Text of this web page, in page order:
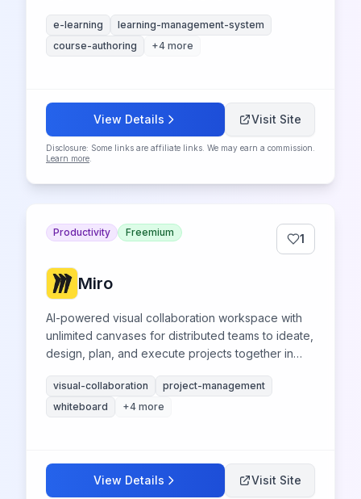
e-learning
learning-management-system
course-authoring
+4 more
View Details Visit Site
Disclosure: Some links are affiliate links. We may earn a commission.
Learn more
Productivity Freemium 1
Miro
AI-powered visual collaboration workspace with
unlimited canvases for distributed teams to ideate,
design, plan, and execute projects together in
visual-collaboration
project-management
whiteboard
+4 more
View Details Visit Site